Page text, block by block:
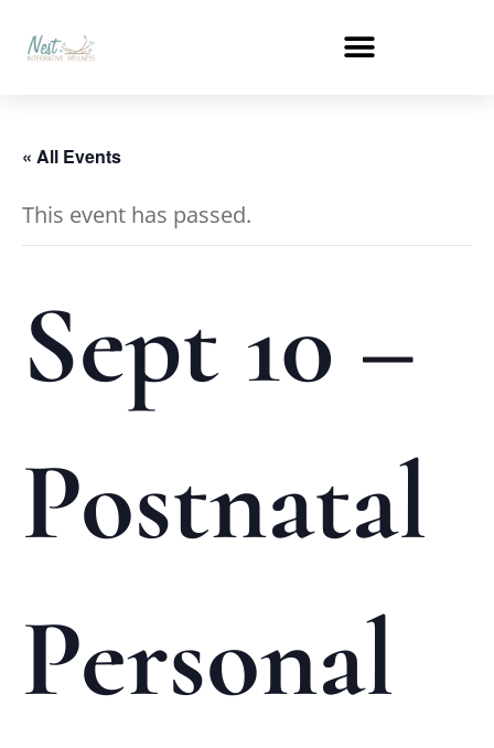
« All Events
This event has passed.
Sept 10 –
Postnatal
Personal